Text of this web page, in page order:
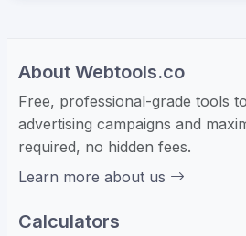
About Webtools.co
Free, professional-grade tools
advertising campaigns and
required, no hidden fees.
Learn more about us
Calculators